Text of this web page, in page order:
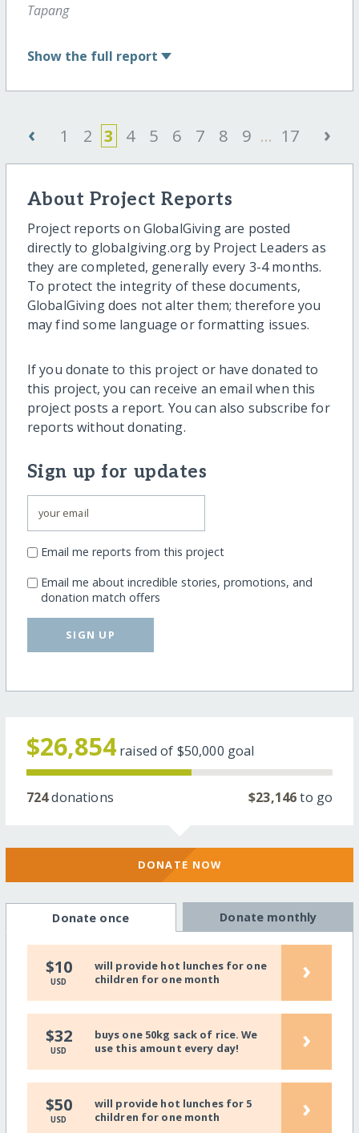
Tapang
Show the full report
‹ 1 2 3 4 5 6 7 8 9 ... 17 ›
About Project Reports
Project reports on GlobalGiving are posted
directly to globalgiving.org by Project Leaders as
they are completed, generally every 3-4 months.
To protect the integrity of these documents,
GlobalGiving does not alter them; therefore you
may find some language or formatting issues.
If you donate to this project or have donated to
this project, you can receive an email when this
project posts a report. You can also subscribe for
reports without donating.
Sign up for updates
Email me reports from this project
Email me about incredible stories, promotions, and
donation match offers
SIGN UP
$26,854 raised of $50,000 goal
724donations $23,146to go
DONATE NOW
Donate once Donate monthly
$10
USD
will provide hot lunches for one
children for one month
›
$32
USD
buys one 50kg sack of rice. We
use this amount every day!
›
$50
USD
will provide hot lunches for 5
children for one month
›